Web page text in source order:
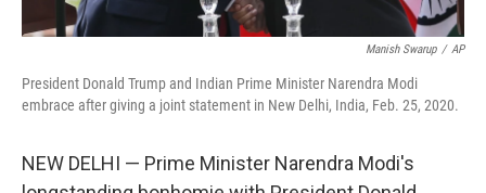
Manish Swarup / AP
President Donald Trump and Indian Prime Minister Narendra Modi
embrace after giving a joint statement in New Delhi, India, Feb. 25, 2020.
NEW DELHI — Prime Minister Narendra Modi's